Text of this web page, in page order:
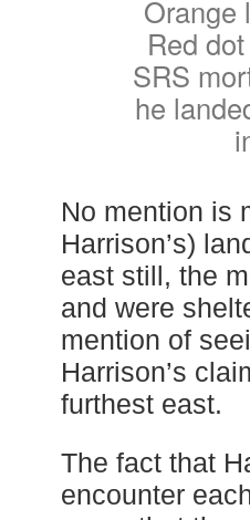
Orange
Red
SRS
he
No mention is
Harrison’s)
east still, the
and were
mention of
Harrison’s
furthest east.
The fact that
encounter